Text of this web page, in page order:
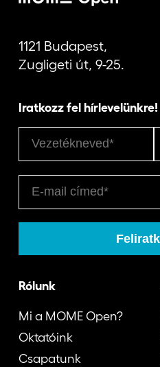
1121 Budapest,
Zugligeti út, 9-25.
Iratkozz fel hírlevelünkre!
Rólunk
Mi a MOME Open?
Oktatóink
Csapatunk